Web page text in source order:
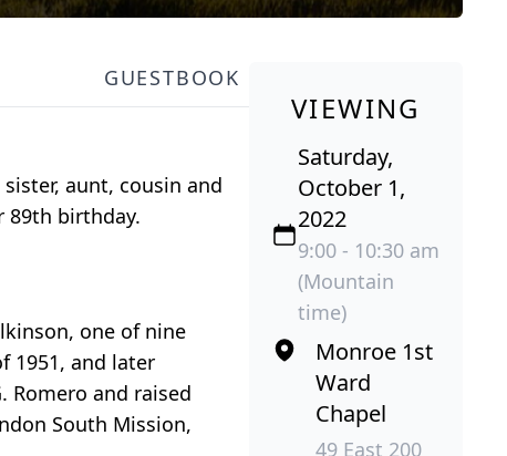
GUESTBOOK
aunt, cousin and
89th birthday.
one of nine
1951, and later
Romero and raised
South Mission,
VIEWING
Saturday,
October 1,
2022
9:00 - 10:30 am
(Mountain
time)
Monroe 1st
Ward
Chapel
49 East 200